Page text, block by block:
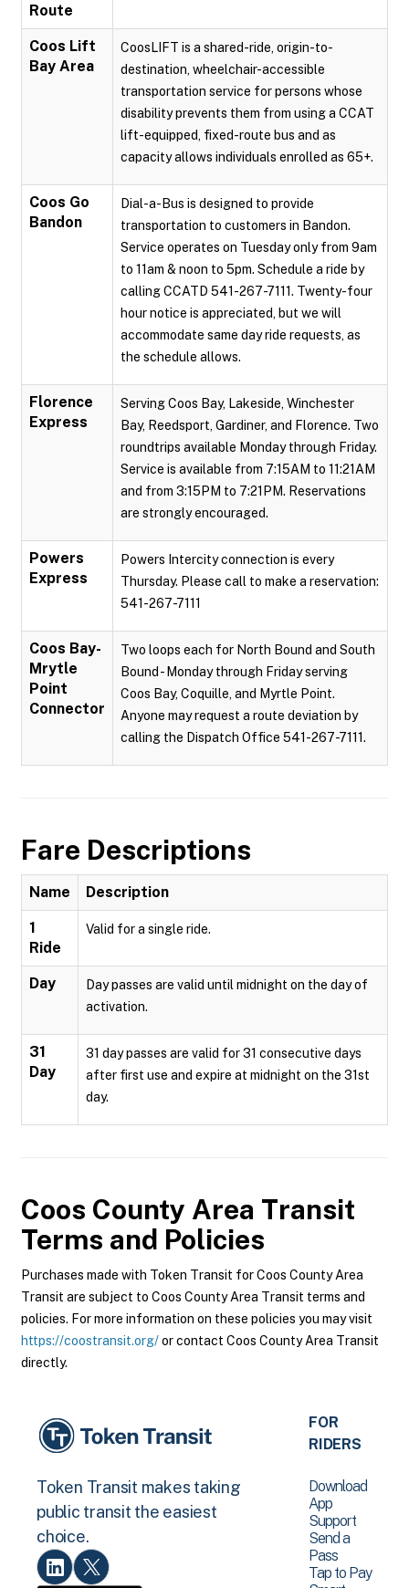
Route
Coos Lift
Bay Area
CoosLIFT is a shared-ride, origin-to-
destination, wheelchair-accessible
transportation service for persons whose
disability prevents them from using a CCAT
lift-equipped, fixed-route bus and as
capacity allows individuals enrolled as 65+.
Coos Go
Bandon
Dial-a-Bus is designed to provide
transportation to customers in Bandon.
Service operates on Tuesday only from 9am
to 11am & noon to 5pm. Schedule a ride by
calling CCATD 541-267-7111. Twenty-four
hour notice is appreciated, but we will
accommodate same day ride requests, as
the schedule allows.
Florence
Express
Serving Coos Bay, Lakeside, Winchester
Bay, Reedsport, Gardiner, and Florence. Two
roundtrips available Monday through Friday.
Service is available from 7:15AM to 11:21AM
and from 3:15PM to 7:21PM. Reservations
are strongly encouraged.
Powers
Express
Powers Intercity connection is every
Thursday. Please call to make a reservation:
541-267-7111
Coos Bay-
Mrytle
Point
Connector
Two loops each for North Bound and South
Bound - Monday through Friday serving
Coos Bay, Coquille, and Myrtle Point.
Anyone may request a route deviation by
calling the Dispatch Office 541-267-7111.
Fare Descriptions
Name Description
1
Ride
Valid for a single ride.
Day
Day passes are valid until midnight on the day of
activation.
31
Day
31 day passes are valid for 31 consecutive days
after first use and expire at midnight on the 31st
day.
Coos County Area Transit
Terms and Policies
Purchases made with Token Transit for Coos County Area
Transit are subject to Coos County Area Transit terms and
policies. For more information on these policies you may visit
https://coostransit.org/or contact Coos County Area Transit
directly.
Token Transit makes taking
public transit the easiest
choice.
FOR
RIDERS
Download
App
Support
Send a
Pass
Tap to Pay